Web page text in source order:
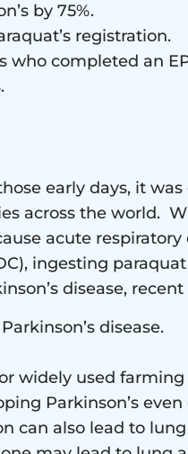
by 75%.
registration.
who completed an
early days, it
across the world.
acute respiratory
ingesting
disease,
disease.
widely used
Parkinson’s even
can also lead to